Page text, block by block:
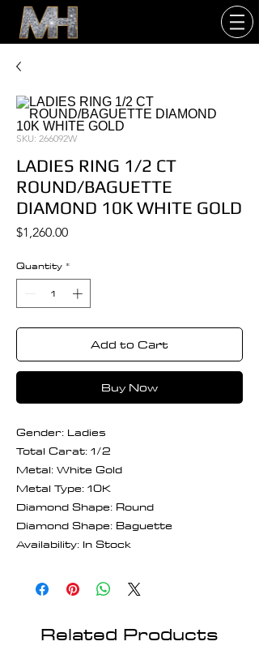
SKU: 266092W
LADIES RING 1/2 CT
ROUND/BAGUETTE
DIAMOND 10K WHITE GOLD
$1,260.00Price
Quantity *
Add to Cart
Buy Now
Gender: Ladies
Total Carat: 1/2
Metal: White Gold
Metal Type: 10K
Diamond Shape: Round
Diamond Shape: Baguette
Availability: In Stock
Related Products